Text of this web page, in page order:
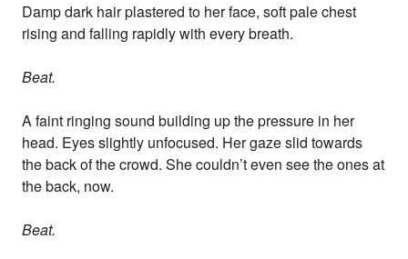
Damp dark hair plastered to her face, soft pale chest
rising and falling rapidly with every breath.
Beat.
A faint ringing sound building up the pressure in her
head. Eyes slightly unfocused. Her gaze slid towards
the back of the crowd. She couldn’t even see the ones at
the back, now.
Beat.